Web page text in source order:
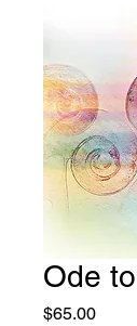
Ode
$65.00Price